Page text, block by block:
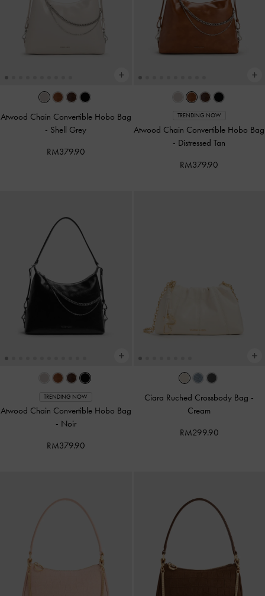
Atwood Chain Convertible Hobo Bag
- Shell Grey
RM379.90
TRENDING NOW
Atwood Chain Convertible Hobo Bag
- Distressed Tan
RM379.90
TRENDING NOW
Atwood Chain Convertible Hobo Bag
- Noir
RM379.90
Ciara Ruched Crossbody Bag -
Cream
RM299.90